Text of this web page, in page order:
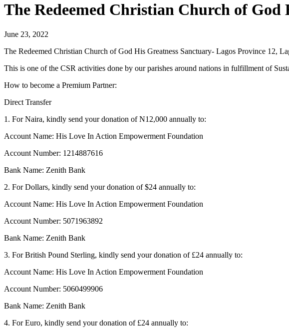
The Redeemed Christian Church of God
June 23, 2022
The Redeemed Christian Church of God His Greatness Sanctuary- Lagos Province 12,
This is one of the CSR activities done by our parishes around nations in fulfillment of
How to become a Premium Partner:
Direct Transfer
1. For Naira, kindly send your donation of N12,000 annually to:
Account Name: His Love In Action Empowerment Foundation
Account Number: 1214887616
Bank Name: Zenith Bank
2. For Dollars, kindly send your donation of $24 annually to:
Account Name: His Love In Action Empowerment Foundation
Account Number: 5071963892
Bank Name: Zenith Bank
3. For British Pound Sterling, kindly send your donation of £24 annually to:
Account Name: His Love In Action Empowerment Foundation
Account Number: 5060499906
Bank Name: Zenith Bank
4. For Euro, kindly send your donation of £24 annually to: